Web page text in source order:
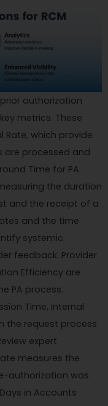
authorization
metrics. These
Rate, which provide
are processed and
Time for PA
the duration
and the receipt of a
and the time
systemic
feedback. Provider
Efficiency are
PA process.
Time, Internal
the request process
expert
measures the
authorization was
in Accounts